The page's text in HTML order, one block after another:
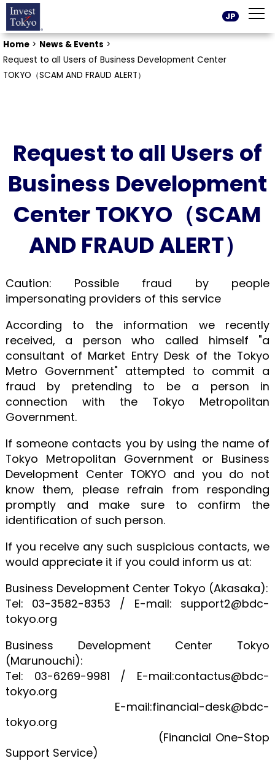
Home > News & Events >
Request to all Users of Business Development Center
TOKYO（SCAM AND FRAUD ALERT）
JP
Request to all Users of
Business Development
Center TOKYO（SCAM
AND FRAUD ALERT）
Caution: Possible fraud by people
impersonating providers of this service
According to the information we recently
received, a person who called himself "a
consultant of Market Entry Desk of the Tokyo
Metro Government" attempted to commit a
fraud by pretending to be a person in
connection with the Tokyo Metropolitan
Government.
If someone contacts you by using the name of
Tokyo Metropolitan Government or Business
Development Center TOKYO and you do not
know them, please refrain from responding
promptly and make sure to confirm the
identification of such person.
If you receive any such suspicious contacts, we
would appreciate it if you could inform us at:
Business Development Center Tokyo (Akasaka):
Tel: 03-3582-8353 / E-mail: support2@bdc-
tokyo.org
Business Development Center Tokyo
(Marunouchi):
Tel: 03-6269-9981 / E-mail:contactus@bdc-
tokyo.org
E-mail:financial-desk@bdc-
tokyo.org
(Financial One-Stop
Support Service)